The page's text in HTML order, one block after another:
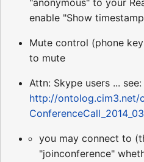
"anonymous" to your
enable "Show
Mute control (phone
to mute
Attn: Skype users ... see:
http://ontolog.cim3.net/
you may connect to
"joinconference"